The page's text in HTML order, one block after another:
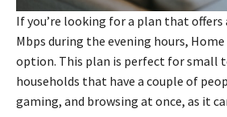
If you’re looking for a plan that offers
Mbps during the evening hours,
option. This plan is perfect for small
households that have a couple of
gaming, and browsing at once, as it